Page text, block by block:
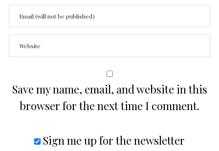
Save my name, email, and website in this
browser for the next time I comment.
Sign me up for the newsletter